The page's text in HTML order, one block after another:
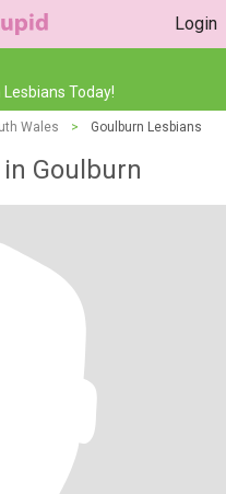
Login
Today!
Wales > Goulburn Lesbians
Goulburn